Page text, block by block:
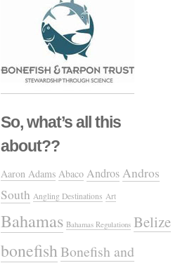
So, what’s all this
about??
Aaron Adams Abaco AndrosAndros
South Angling Destinations Art
Bahamas Bahamas Regulations Belize
bonefishBonefish and